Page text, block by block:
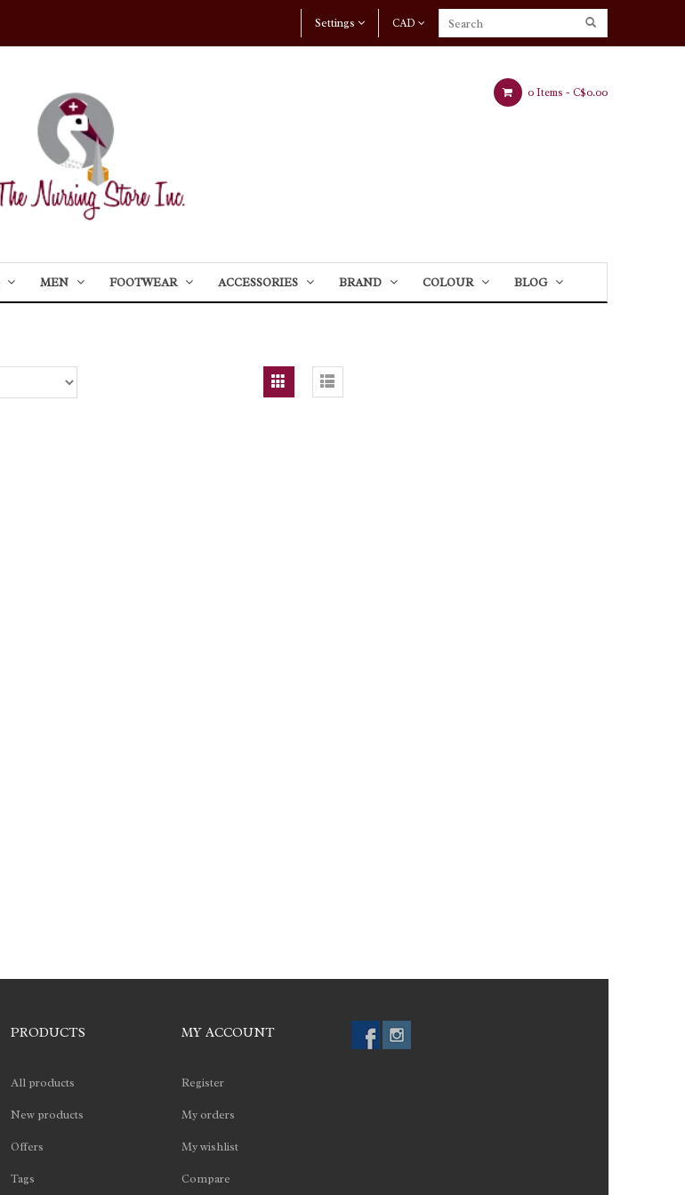
CAD
Settings
0 Items - C$0.00
MEN FOOTWEAR ACCESSORIES BRAND COLOUR BLOG
PRODUCTS
All products
New products
Offers
Tags
MY ACCOUNT
Register
My orders
My wishlist
Compare